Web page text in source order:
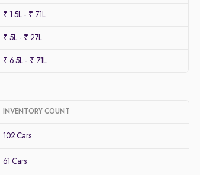
₹ 1.5L - ₹ 71L
₹ 5L - ₹ 27L
₹ 6.5L - ₹ 71L
INVENTORY COUNT
102 Cars
61 Cars